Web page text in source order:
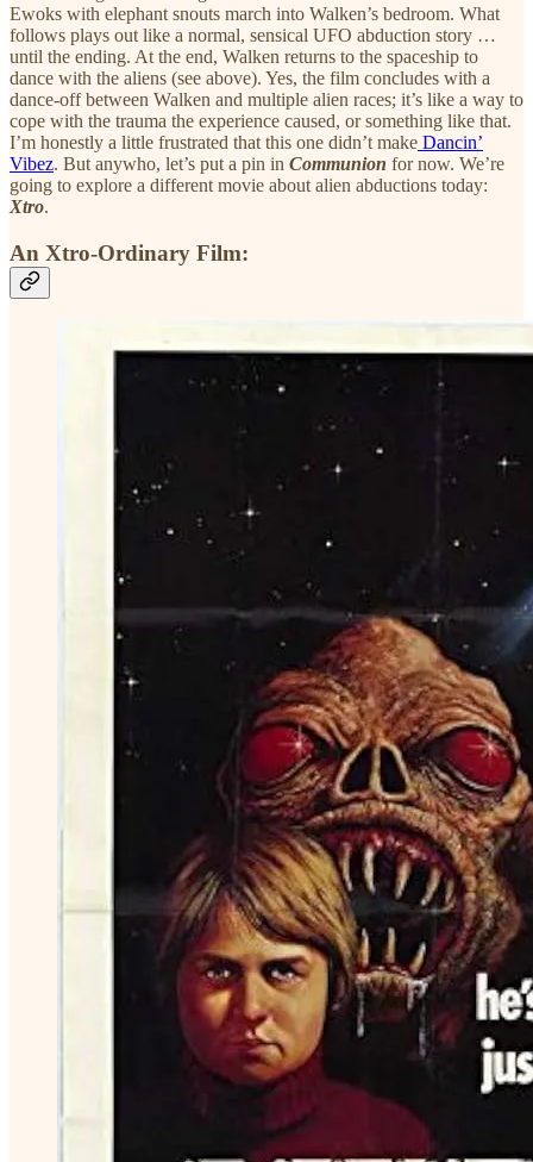
Ewoks with elephant snouts march into Walken’s bedroom. What
follows plays out like a normal, sensical UFO abduction story …
until the ending. At the end, Walken returns to the spaceship to
dance with the aliens (see above). Yes, the film concludes with a
dance-off between Walken and multiple alien races; it’s like a way to
cope with the trauma the experience caused, or something like that.
I’m honestly a little frustrated that this one didn’t make Dancin’
Vibez. But anywho, let’s put a pin in Communion for now. We’re
going to explore a different movie about alien abductions today:
Xtro.
An Xtro-Ordinary Film: